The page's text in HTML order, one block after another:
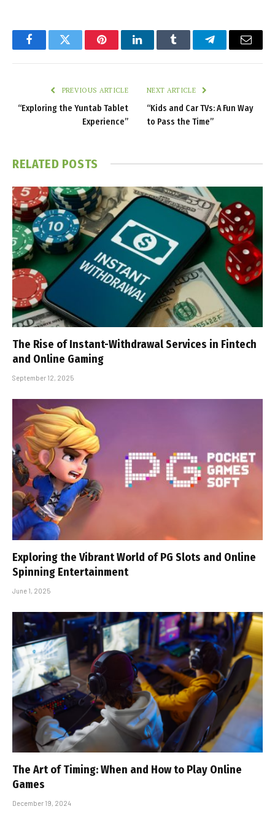
FacebookTwitter PinterestLinkedInTumblr TelegramEmail
PREVIOUS ARTICLE
“Exploring the Yuntab Tablet
Experience”
NEXT ARTICLE
“Kids and Car TVs: A Fun Way
to Pass the Time”
RELATED POSTS
The Rise of Instant-Withdrawal Services in Fintech
and Online Gaming
September 12, 2025
Exploring the Vibrant World of PG Slots and Online
Spinning Entertainment
June 1, 2025
The Art of Timing: When and How to Play Online
Games
December 19, 2024